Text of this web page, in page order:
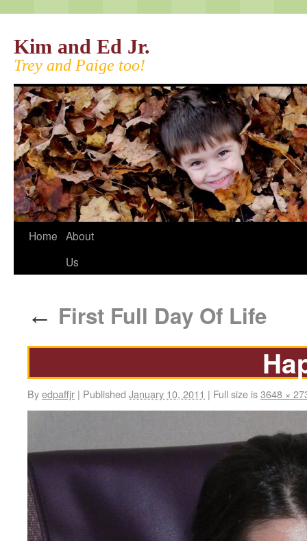
Kim and Ed Jr.
Trey and Paige too!
Home About
Us
← First Full Day Of Life
Byedpaffjr | Published January 10, 2011 | Full size is3648 ×